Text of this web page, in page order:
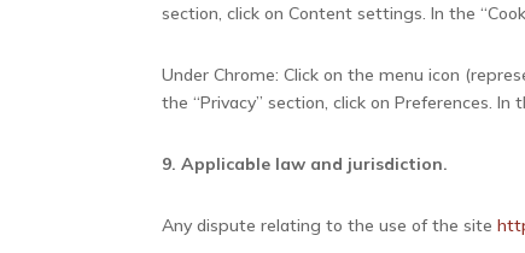
section, click on Content settings. In the
Under Chrome: Click on the menu icon
the “Privacy” section, click on Preferences. In
9. Applicable law and jurisdiction.
Any dispute relating to the use of the site